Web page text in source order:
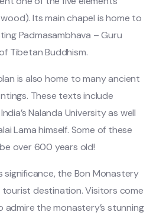
Its main chapel is home to
Padmasambhava – Guru
Tibetan Buddhism.
is also home to many ancient
These texts include
Nalanda University as well
Lama himself. Some of these
over 600 years old!
the Bon Monastery
tourist destination. Visitors come
the monastery’s stunning